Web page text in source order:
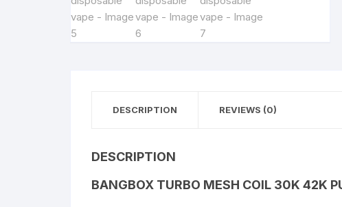
DESCRIPTION REVIEWS (0)
DESCRIPTION
BANGBOX TURBO MESH COIL 30K 42K